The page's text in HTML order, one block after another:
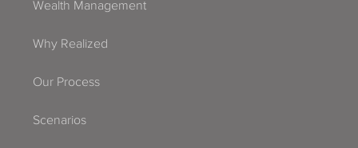
Wealth Management
Why Realized
Our Process
Scenarios